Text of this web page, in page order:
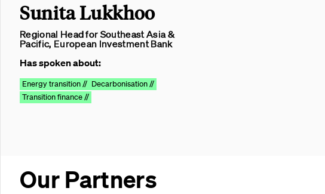
Sunita Lukkhoo
Regional Head for Southeast Asia &
Pacific, European Investment Bank
Has spoken about:
Energy transition // Decarbonisation //
Transition finance //
Our Partners